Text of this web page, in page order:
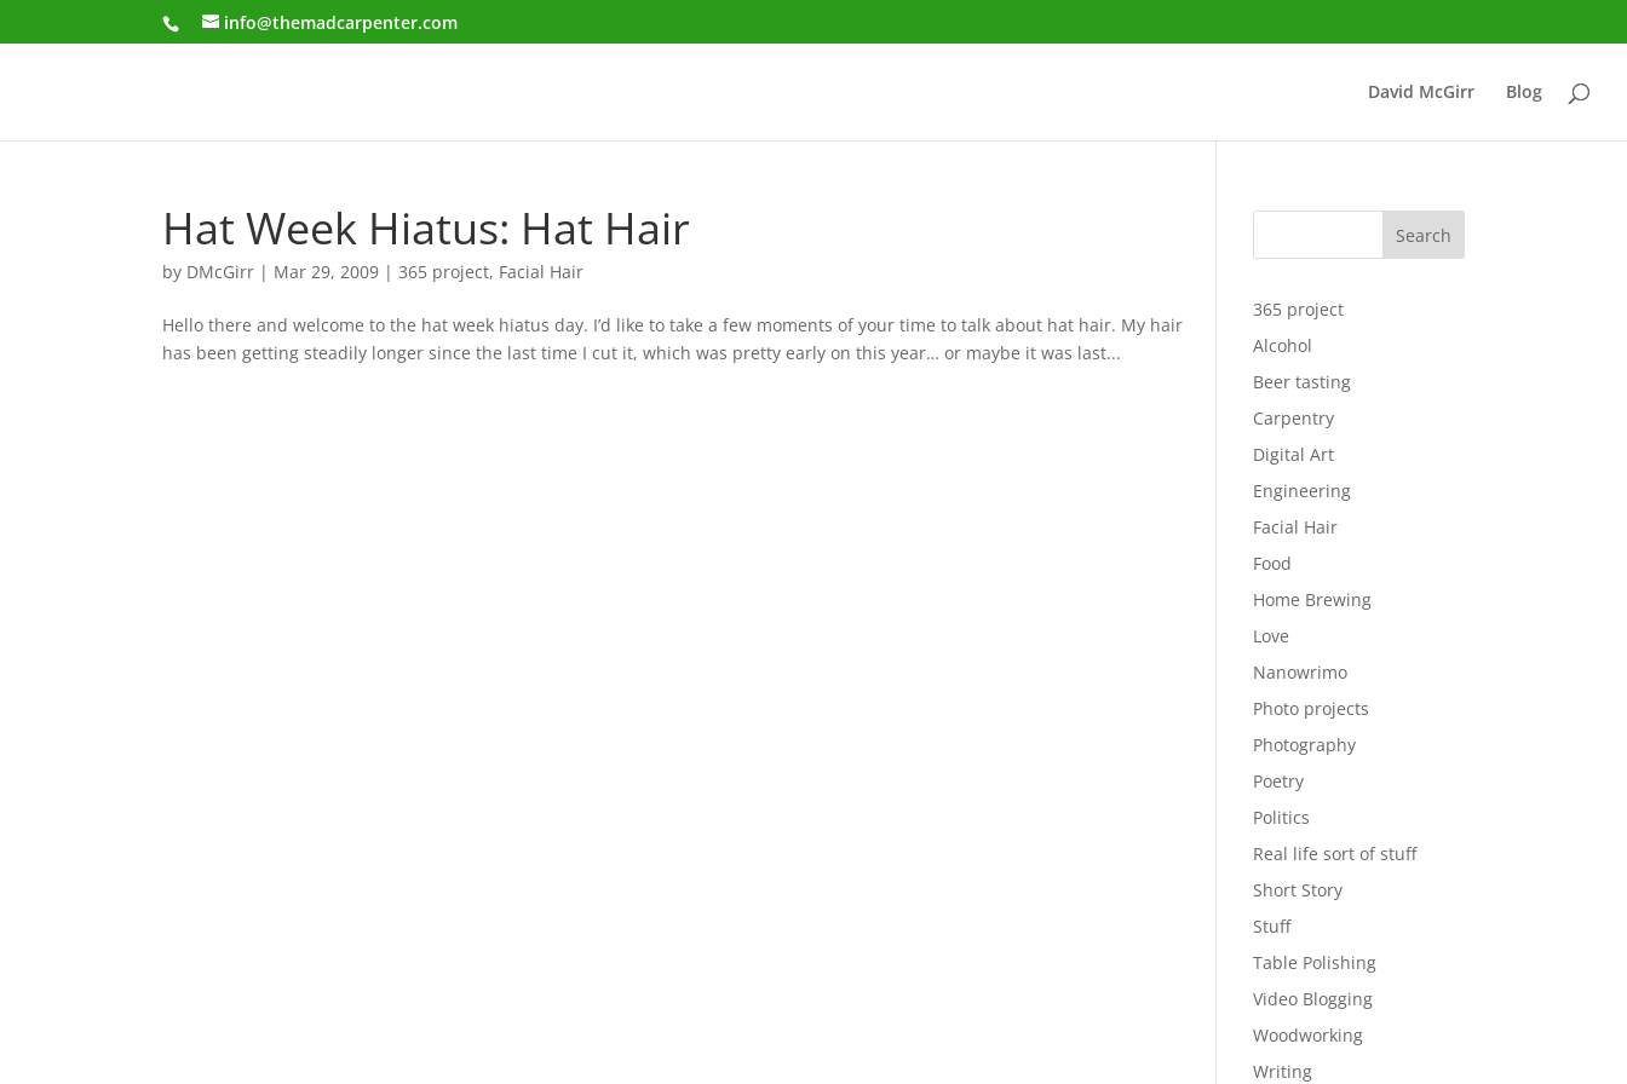
info@themadcarpenter.com
David McGirr Blog
Hat Week Hiatus: Hat Hair
by DMcGirr | Mar 29, 2009 |365 project, Facial Hair
Hello there and welcome to the hat week hiatus day. I’d like to take a few moments of your time to talk about hat hair. My hair
has been getting steadily longer since the last time I cut it, which was pretty early on this year… or maybe it was last...
Search
365 project
Alcohol
Beer tasting
Carpentry
Digital Art
Engineering
Facial Hair
Food
Home Brewing
Love
Nanowrimo
Photo projects
Photography
Poetry
Politics
Real life sort of stuff
Short Story
Stuff
Table Polishing
Video Blogging
Woodworking
Writing